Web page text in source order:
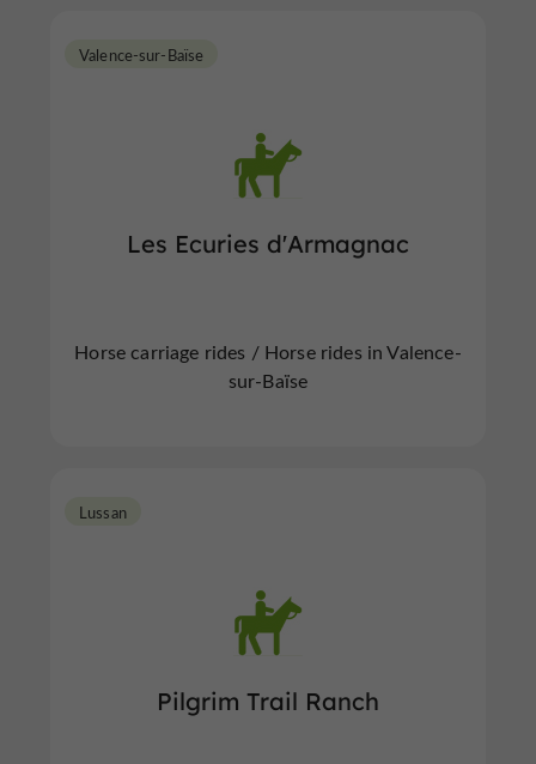
Les Ecuries d'Armagnac
Valence-sur-Baïse
Horse carriage rides / Horse rides in Valence-
sur-Baïse
Pilgrim Trail Ranch
Lussan